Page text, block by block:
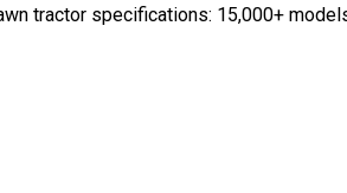
tractor specifications: 15,000+